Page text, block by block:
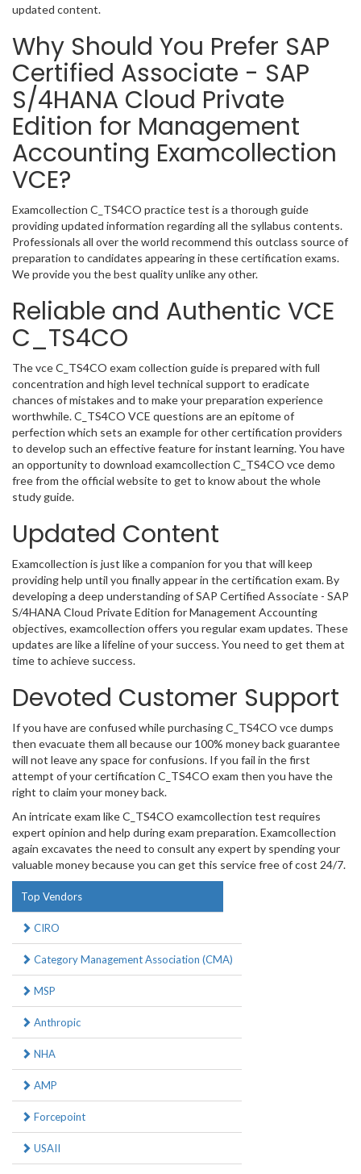
updated content.
Why Should You Prefer SAP
Certified Associate - SAP
S/4HANA Cloud Private
Edition for Management
Accounting Examcollection
VCE?
Examcollection C_TS4CO practice test is a thorough guide
providing updated information regarding all the syllabus contents.
Professionals all over the world recommend this outclass source of
preparation to candidates appearing in these certification exams.
We provide you the best quality unlike any other.
Reliable and Authentic VCE
C_TS4CO
The vce C_TS4CO exam collection guide is prepared with full
concentration and high level technical support to eradicate
chances of mistakes and to make your preparation experience
worthwhile. C_TS4CO VCE questions are an epitome of
perfection which sets an example for other certification providers
to develop such an effective feature for instant learning. You have
an opportunity to download examcollection C_TS4CO vce demo
free from the official website to get to know about the whole
study guide.
Updated Content
Examcollection is just like a companion for you that will keep
providing help until you finally appear in the certification exam. By
developing a deep understanding of SAP Certified Associate - SAP
S/4HANA Cloud Private Edition for Management Accounting
objectives, examcollection offers you regular exam updates. These
updates are like a lifeline of your success. You need to get them at
time to achieve success.
Devoted Customer Support
If you have are confused while purchasing C_TS4CO vce dumps
then evacuate them all because our 100% money back guarantee
will not leave any space for confusions. If you fail in the first
attempt of your certification C_TS4CO exam then you have the
right to claim your money back.
An intricate exam like C_TS4CO examcollection test requires
expert opinion and help during exam preparation. Examcollection
again excavates the need to consult any expert by spending your
valuable money because you can get this service free of cost 24/7.
Top Vendors
CIRO
Category Management Association (CMA)
MSP
Anthropic
NHA
AMP
Forcepoint
USAII